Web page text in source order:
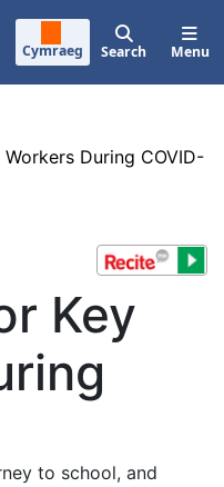
Cymraeg Search Menu
During COVID-
Key
to school, and